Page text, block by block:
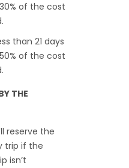
of the cost
than 21 days
of the cost
THE
reserve the
trip if the
isn’t